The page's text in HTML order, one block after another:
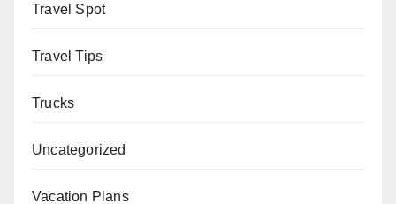
Travel Spot
Travel Tips
Trucks
Uncategorized
Vacation Plans